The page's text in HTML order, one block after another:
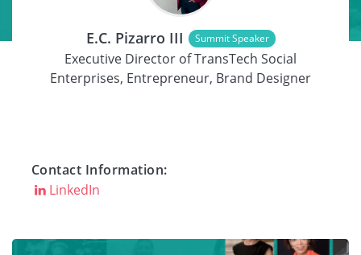
E.C. Pizarro III Summit Speaker
Executive Director of TransTech Social
Enterprises, Entrepreneur, Brand Designer
Contact Information:
LinkedIn